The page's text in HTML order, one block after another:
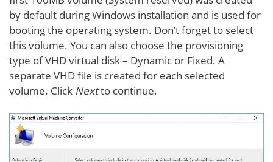
by default during Windows installation and is used for
booting the operating system. Don’t forget to select
this volume. You can also choose the provisioning
type of VHD virtual disk – Dynamic or Fixed. A
separate VHD file is created for each selected
volume. Click Nextto continue.